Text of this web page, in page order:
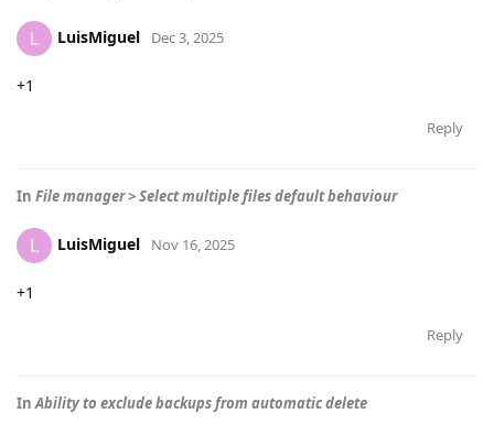
L LuisMiguel Dec 3, 2025
+1
Reply
In File manager > Select multiple files default behaviour
L LuisMiguel Nov 16, 2025
+1
Reply
InAbility to exclude backups from automatic delete